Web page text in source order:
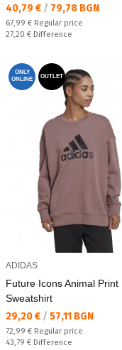
Текуща цена:
40,79 € / 79,78 BGN
Regular price:
67,99 € Regular price
Спестявате:
27,20 € Difference
ONLY
ONLINE
OUTLET
ADIDAS
Future Icons Animal Print
Sweatshirt
Текуща цена:
29,20 € / 57,11 BGN
Regular price:
72,99 € Regular price
Спестявате:
43,79 € Difference